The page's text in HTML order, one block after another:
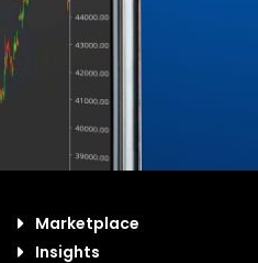
Marketplace
Insights